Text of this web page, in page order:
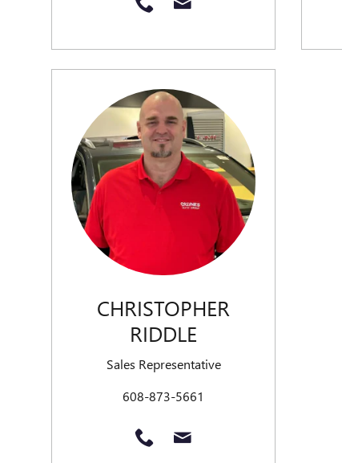
CHRISTOPHER
RIDDLE
Sales Representative
608-873-5661